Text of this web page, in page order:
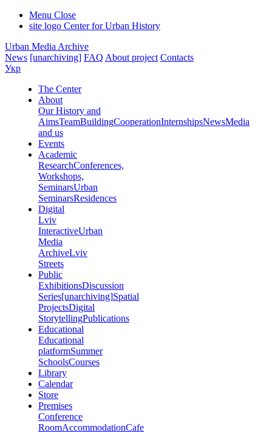
Menu Close
site logo Center for Urban History
Urban Media Archive
News [unarchiving] FAQ About project Contacts
Укр
The Center
About
Our History and
AimsTeamBuildingCooperationInternshipsNewsMedia
and us
Events
Academic
ResearchConferences,
Workshops,
SeminarsUrban
SeminarsResidences
Digital
Lviv
InteractiveUrban
Media
ArchiveLviv
Streets
Public
ExhibitionsDiscussion
Series[unarchiving]Spatial
ProjectsDigital
StorytellingPublications
Educational
Educational
platformSummer
SchoolsCourses
Library
Calendar
Store
Premises
Conference
RoomAccommodationCafe